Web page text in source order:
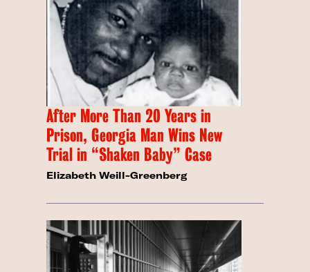
After More Than 20 Years in
Prison, Georgia Man Wins New
Trial in “Shaken Baby” Case
Elizabeth Weill-Greenberg